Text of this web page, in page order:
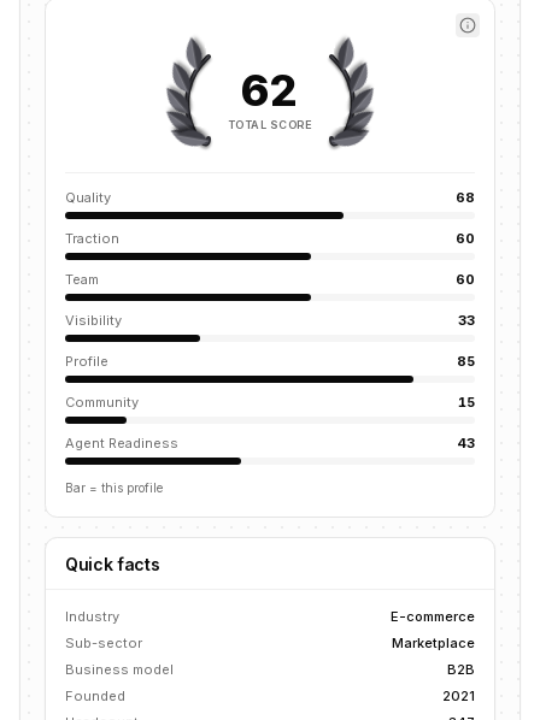
62
TOTAL SCORE
Quality 68
Traction 60
Team 60
Visibility 33
Profile 85
Community 15
Agent Readiness 43
Bar = this profile
Quick facts
Industry
E-commerce
Sub-sector
Marketplace
Business model
B2B
Founded
2021